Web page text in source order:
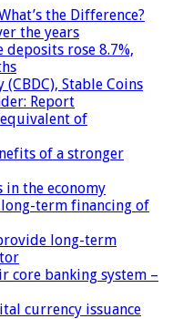
the Difference?
the years
deposits rose 8.7%,
Stable Coins
Report
of
of a stronger
in the economy
term financing of
long-term
core banking system –
currency issuance